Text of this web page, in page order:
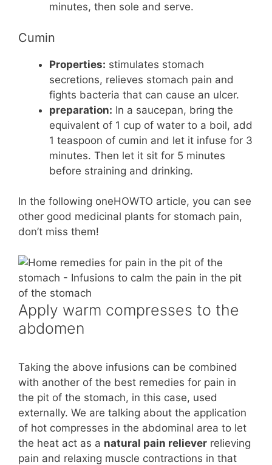
minutes, then sole and serve.
Cumin
Properties: stimulates stomach
secretions, relieves stomach pain and
fights bacteria that can cause an ulcer.
preparation: In a saucepan, bring the
equivalent of 1 cup of water to a boil, add
1 teaspoon of cumin and let it infuse for 3
minutes. Then let it sit for 5 minutes
before straining and drinking.
In the following oneHOWTO article, you can see
other good medicinal plants for stomach pain,
don’t miss them!
Apply warm compresses to the
abdomen
Taking the above infusions can be combined
with another of the best remedies for pain in
the pit of the stomach, in this case, used
externally. We are talking about the application
of hot compresses in the abdominal area to let
the heat act as a natural pain reliever relieving
pain and relaxing muscle contractions in that